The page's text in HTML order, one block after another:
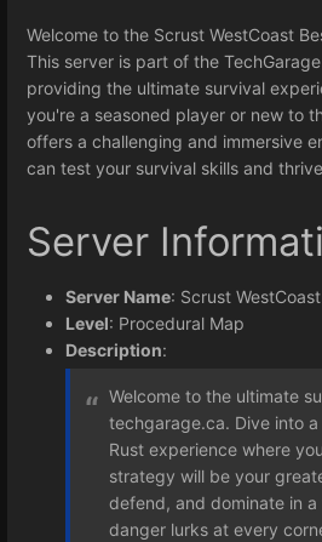
Welcome to the Scrust WestCoast
This server is part of the
providing the ultimate survival
you're a seasoned player or new to
offers a challenging and immersive
can test your survival skills and
Server
Server Name: Scrust
Level: Procedural Map
Description:
Welcome to the ultimate
techgarage.ca. Dive into
Rust experience where
strategy will be your
defend, and dominate in
danger lurks at every